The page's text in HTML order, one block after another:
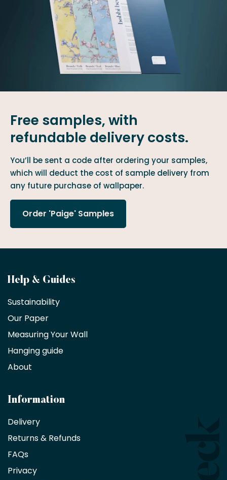
Free samples, with
refundable delivery costs.
You’ll be sent a code after ordering your samples,
which will deduct the cost of sample delivery from
any future purchase of wallpaper.
Order 'Paige' Samples
Become
a
trade
partner
Interior
decorators,
architects
receive
an
exclusive
10%
on
products
Help & Guides
Sustainability
Our Paper
Measuring Your Wall
Hanging guide
About
Information
Delivery
Returns & Refunds
FAQs
Privacy